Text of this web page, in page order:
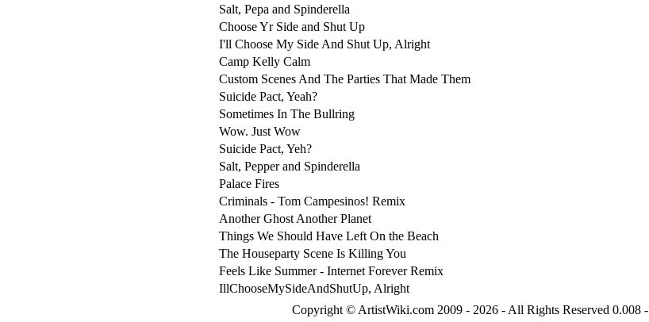
Salt, Pepa and Spinderella
Choose Yr Side and Shut Up
I'll Choose My Side And Shut Up, Alright
Camp Kelly Calm
Custom Scenes And The Parties That Made Them
Suicide Pact, Yeah?
Sometimes In The Bullring
Wow. Just Wow
Suicide Pact, Yeh?
Salt, Pepper and Spinderella
Palace Fires
Criminals - Tom Campesinos! Remix
Another Ghost Another Planet
Things We Should Have Left On the Beach
The Houseparty Scene Is Killing You
Feels Like Summer - Internet Forever Remix
IllChooseMySideAndShutUp, Alright
Copyright © ArtistWiki.com 2009 - 2026 - All Rights Reserved 0.008 -